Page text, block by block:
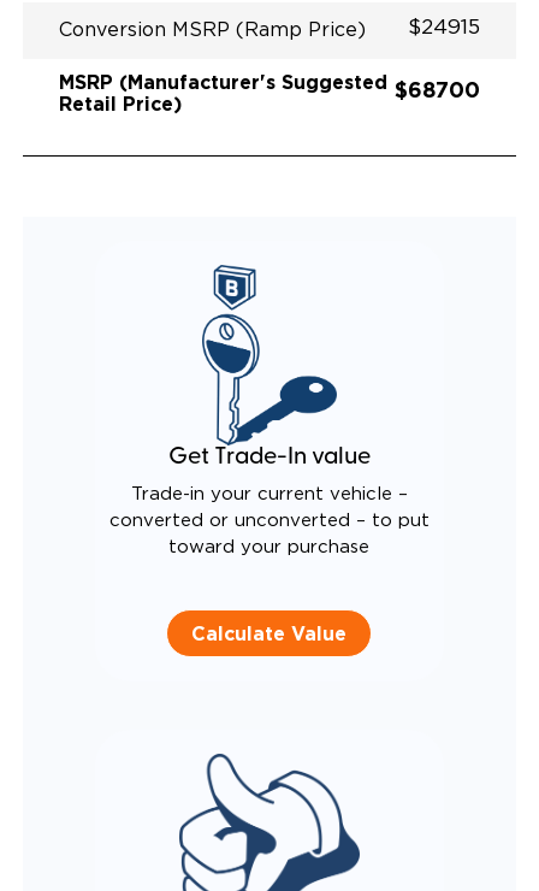
Conversion MSRP (Ramp Price) $24915
MSRP (Manufacturer's Suggested
Retail Price)
$68700
Get Trade-In value
Trade-in your current vehicle –
converted or unconverted – to put
toward your purchase
Calculate Value